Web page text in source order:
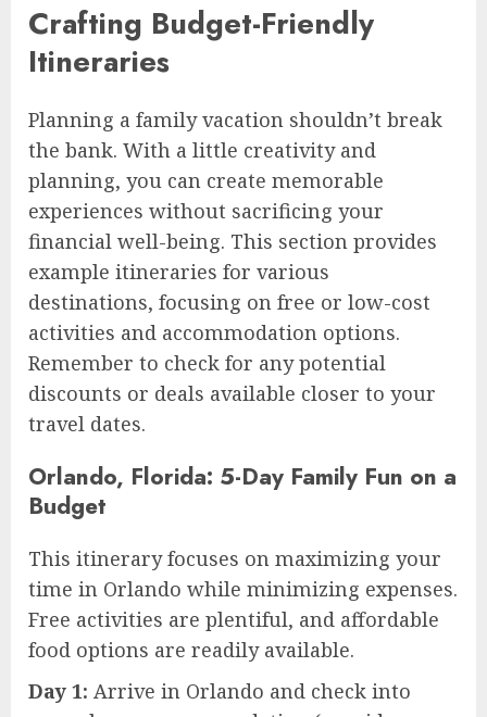
Crafting Budget-Friendly
Itineraries
Planning a family vacation shouldn’t break
the bank. With a little creativity and
planning, you can create memorable
experiences without sacrificing your
financial well-being. This section provides
example itineraries for various
destinations, focusing on free or low-cost
activities and accommodation options.
Remember to check for any potential
discounts or deals available closer to your
travel dates.
Orlando, Florida: 5-Day Family Fun on a
Budget
This itinerary focuses on maximizing your
time in Orlando while minimizing expenses.
Free activities are plentiful, and affordable
food options are readily available.
Day 1: Arrive in Orlando and check into